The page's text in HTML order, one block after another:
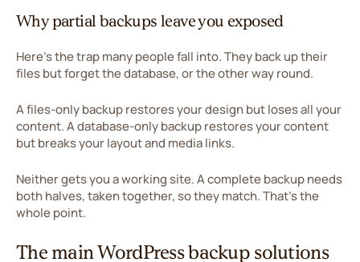
Why partial backups leave you exposed
Here's the trap many people fall into. They back up their
files but forget the database, or the other way round.
A files-only backup restores your design but loses all your
content. A database-only backup restores your content
but breaks your layout and media links.
Neither gets you a working site. A complete backup needs
both halves, taken together, so they match. That's the
whole point.
The main WordPress backup solutions